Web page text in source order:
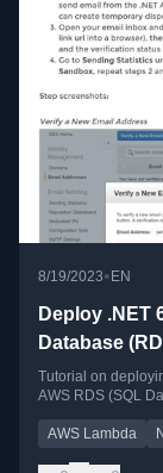
8/19/2023• EN
Deploy .NET
Database
Tutorial on
AWS RDS (SQL
AWS Lambda